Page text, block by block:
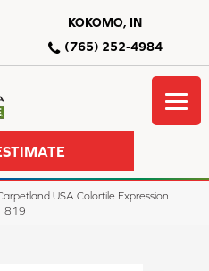
KOKOMO, IN
(765) 252-4984
USA Colortile Expression